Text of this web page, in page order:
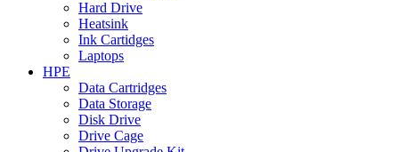
Hard Drive
Heatsink
Ink Cartidges
Laptops
HPE
Data Cartridges
Data Storage
Disk Drive
Drive Cage